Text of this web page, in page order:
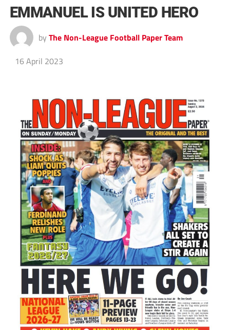
EMMANUEL IS UNITED HERO
by The Non-League Football Paper Team
16 April 2023